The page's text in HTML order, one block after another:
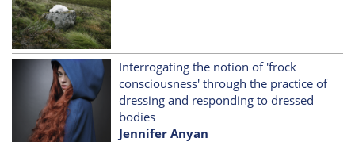
Interrogating the notion of 'frock
consciousness' through the practice of
dressing and responding to dressed
bodies
Jennifer Anyan